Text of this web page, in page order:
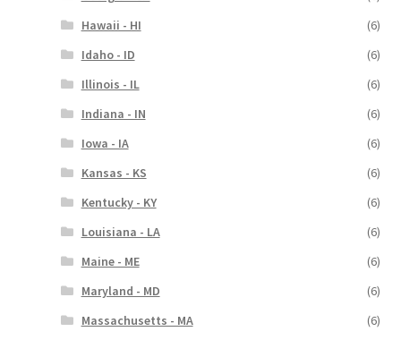
Hawaii - HI
(6)
Idaho - ID
(6)
Illinois - IL
(6)
Indiana - IN
(6)
Iowa - IA
(6)
Kansas - KS
(6)
Kentucky - KY
(6)
Louisiana - LA
(6)
Maine - ME
(6)
Maryland - MD
(6)
Massachusetts - MA
(6)